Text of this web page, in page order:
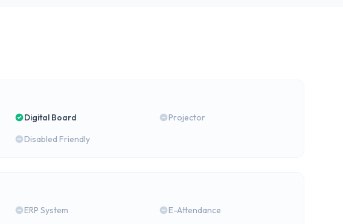
Digital Board
Projector
Disabled Friendly
ERP System
E-Attendance